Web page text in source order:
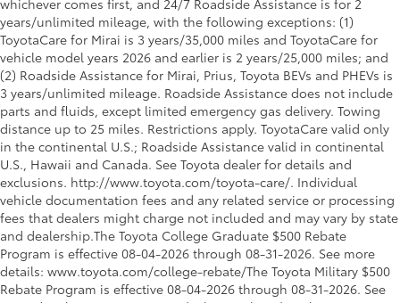
whichever comes first, and 24/7 Roadside Assistance is for 2
years/unlimited mileage, with the following exceptions: (1)
ToyotaCare for Mirai is 3 years/35,000 miles and ToyotaCare for
vehicle model years 2026 and earlier is 2 years/25,000 miles; and
(2) Roadside Assistance for Mirai, Prius, Toyota BEVs and PHEVs is
3 years/unlimited mileage. Roadside Assistance does not include
parts and fluids, except limited emergency gas delivery. Towing
distance up to 25 miles. Restrictions apply. ToyotaCare valid only
in the continental U.S.; Roadside Assistance valid in continental
U.S., Hawaii and Canada. See Toyota dealer for details and
exclusions. http://www.toyota.com/toyota-care/. Individual
vehicle documentation fees and any related service or processing
fees that dealers might charge not included and may vary by state
and dealership.The Toyota College Graduate $500 Rebate
Program is effective 08-04-2026 through 08-31-2026. See more
details: www.toyota.com/college-rebate/The Toyota Military $500
Rebate Program is effective 08-04-2026 through 08-31-2026. See